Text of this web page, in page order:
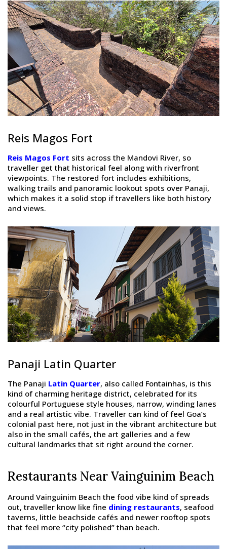
Reis Magos Fort
Reis Magos Fort sits across the Mandovi River, so
traveller get that historical feel along with riverfront
viewpoints. The restored fort includes exhibitions,
walking trails and panoramic lookout spots over Panaji,
which makes it a solid stop if travellers like both history
and views.
Panaji Latin Quarter
The Panaji Latin Quarter, also called Fontainhas, is this
kind of charming heritage district, celebrated for its
colourful Portuguese style houses, narrow, winding lanes
and a real artistic vibe. Traveller can kind of feel Goa’s
colonial past here, not just in the vibrant architecture but
also in the small cafés, the art galleries and a few
cultural landmarks that sit right around the corner.
Restaurants Near Vainguinim Beach
Around Vainguinim Beach the food vibe kind of spreads
out, traveller know like fine dining restaurants, seafood
taverns, little beachside cafés and newer rooftop spots
that feel more “city polished” than beach.